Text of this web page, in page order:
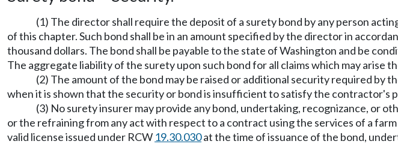
(1) The director shall require the deposit of a surety bond by any person
of this chapter. Such bond shall be in an amount specified by the director in
thousand dollars. The bond shall be payable to the state of Washington and be
The aggregate liability of the surety upon such bond for all claims which may arise
(2) The amount of the bond may be raised or additional security required
when it is shown that the security or bond is insufficient to satisfy the contractor's
(3) No surety insurer may provide any bond, undertaking, recognizance, or
or the refraining from any act with respect to a contract using the services of a
valid license issued under RCW 19.30.030at the time of issuance of the bond,